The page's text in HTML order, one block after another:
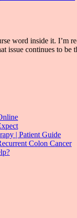
word inside it. I’m
issue continues to be
| Patient Guide
Colon Cancer